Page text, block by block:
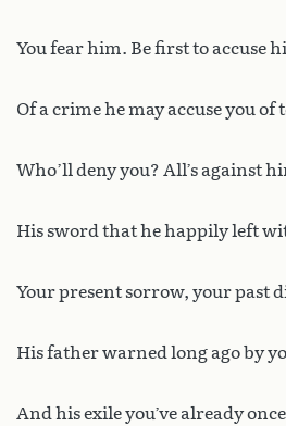
You fear him. Be first to accuse
Of a crime he may accuse you of
Who’ll deny you? All’s against
His sword that he happily left
Your present sorrow, your past
His father warned long ago by
And his exile you’ve already